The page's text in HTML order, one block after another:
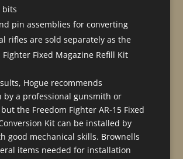
bits
pin assemblies for converting
rifles are sold separately as the
Fighter Fixed Magazine Refill Kit
Hogue recommends
by a professional gunsmith or
the Freedom Fighter AR-15 Fixed
Kit can be installed by
good mechanical skills. Brownells
items needed for installation